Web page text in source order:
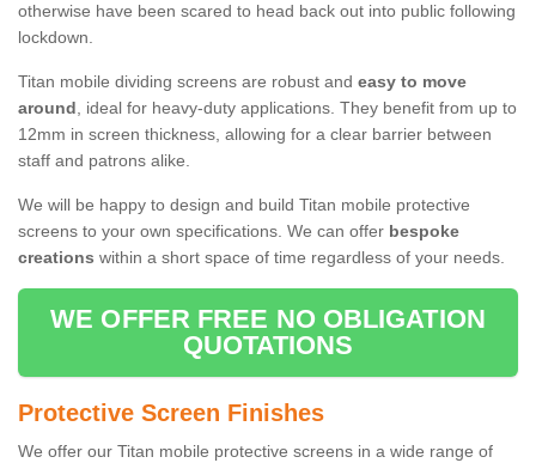
otherwise have been scared to head back out into public following
lockdown.
Titan mobile dividing screens are robust and easy to move
around, ideal for heavy-duty applications. They benefit from up to
12mm in screen thickness, allowing for a clear barrier between
staff and patrons alike.
We will be happy to design and build Titan mobile protective
screens to your own specifications. We can offer bespoke
creations within a short space of time regardless of your needs.
WE OFFER FREE NO OBLIGATION
QUOTATIONS
Protective Screen Finishes
We offer our Titan mobile protective screens in a wide range of